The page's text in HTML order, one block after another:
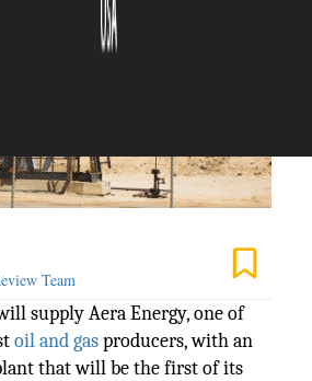
Team
supply Aera Energy, one of
oil and gasproducers, with an
that will be the first of its